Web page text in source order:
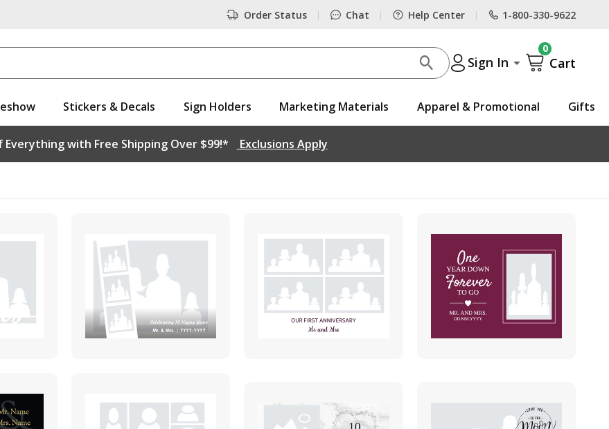
Order Status | Chat | Help Center | 1-800-330-9622
Sign In Cart
0
Stickers & Decals Sign Holders Marketing Materials Apparel & Promotional Gifts
Everything with Free Shipping Over $99!* Exclusions Apply